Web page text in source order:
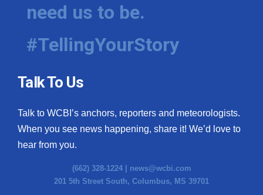
need us to be.
#TellingYourStory
Talk To Us
Talk to WCBI’s anchors, reporters and meteorologists.
When you see news happening, share it! We’d love to
hear from you.
(662) 328-1224 | news@wcbi.com
201 5th Street South, Columbus, MS 39701